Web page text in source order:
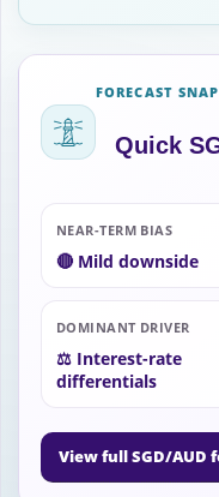
FORECAST
Quick
NEAR-TERM BIAS
🔴 Mild downside
DOMINANT DRIVER
⚖️ Interest-rate
differentials
View full SGD/AUD